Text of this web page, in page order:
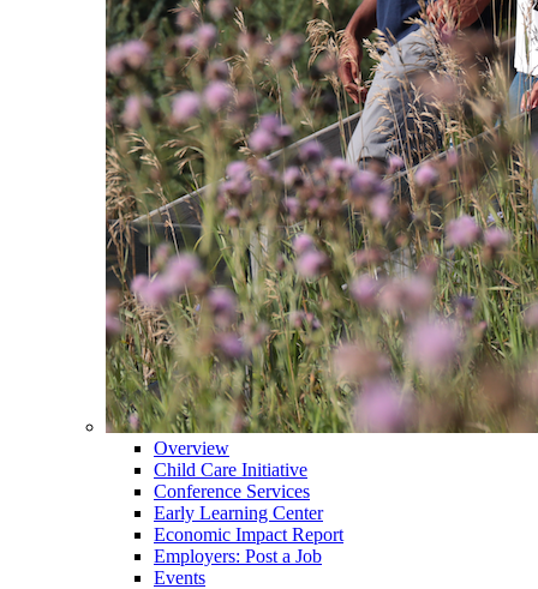
Overview
Child Care Initiative
Conference Services
Early Learning Center
Economic Impact Report
Employers: Post a Job
Events